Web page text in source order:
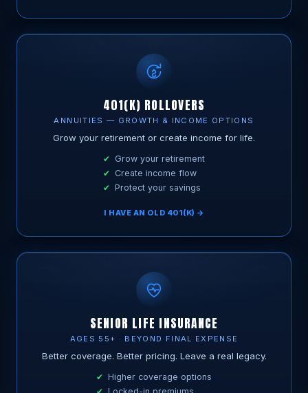
401(K) ROLLOVERS
ANNUITIES — GROWTH & INCOME OPTIONS
Grow your retirement or create income for life.
Grow your retirement
Create income flow
Protect your savings
I HAVE AN OLD 401(K) →
SENIOR LIFE INSURANCE
AGES 55+ · BEYOND FINAL EXPENSE
Better coverage. Better pricing. Leave a real legacy.
Higher coverage options